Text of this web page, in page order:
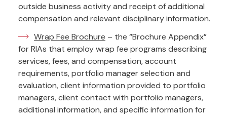
outside business activity and receipt of additional
compensation and relevant disciplinary information.
Wrap Fee Brochure – the “Brochure Appendix”
for RIAs that employ wrap fee programs describing
services, fees, and compensation, account
requirements, portfolio manager selection and
evaluation, client information provided to portfolio
managers, client contact with portfolio managers,
additional information, and specific information for